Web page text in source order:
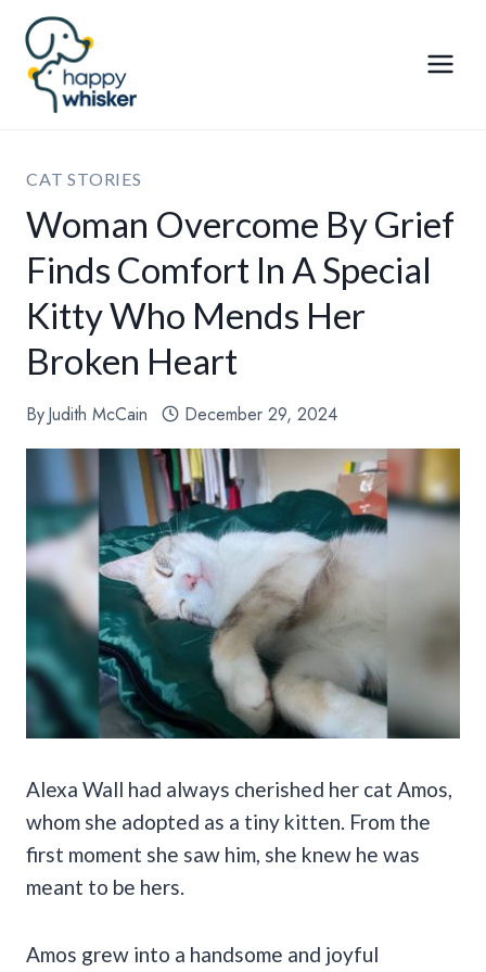
Skip
content
CAT STORIES
Woman Overcome By Grief
Finds Comfort In A Special
Kitty Who Mends Her
Broken Heart
ByJudith McCain December 29, 2024
Alexa Wall had always cherished her cat Amos,
whom she adopted as a tiny kitten. From the
first moment she saw him, she knew he was
meant to be hers.
Amos grew into a handsome and joyful